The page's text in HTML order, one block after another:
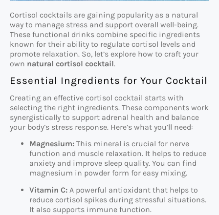
Cortisol cocktails are gaining popularity as a natural
way to manage stress and support overall well-being.
These functional drinks combine specific ingredients
known for their ability to regulate cortisol levels and
promote relaxation. So, let’s explore how to craft your
own natural cortisol cocktail.
Essential Ingredients for Your Cocktail
Creating an effective cortisol cocktail starts with
selecting the right ingredients. These components work
synergistically to support adrenal health and balance
your body’s stress response. Here’s what you’ll need:
Magnesium: This mineral is crucial for nerve
function and muscle relaxation. It helps to reduce
anxiety and improve sleep quality. You can find
magnesium in powder form for easy mixing.
Vitamin C: A powerful antioxidant that helps to
reduce cortisol spikes during stressful situations.
It also supports immune function.